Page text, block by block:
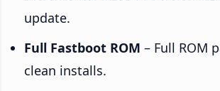
update.
Full Fastboot ROM – Full ROM
clean installs.